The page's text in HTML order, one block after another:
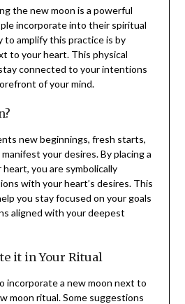
the new moon is a powerful
incorporate into their spiritual
to amplify this practice is by
to your heart. This physical
connected to your intentions
of your mind.
new beginnings, fresh starts,
your desires. By placing a
you are symbolically
with your heart’s desires. This
you stay focused on your goals
aligned with your deepest
it in Your Ritual
incorporate a new moon next to
moon ritual. Some suggestions